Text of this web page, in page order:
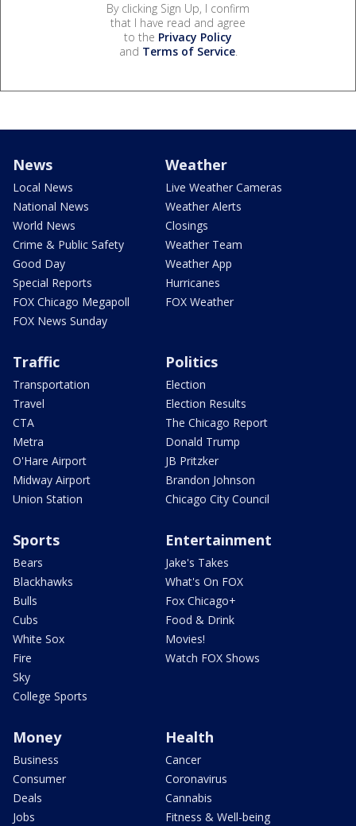
By clicking Sign Up, I confirm
that I have read and agree
to the Privacy Policy
and Terms of Service.
News
Local News
National News
World News
Crime & Public Safety
Good Day
Special Reports
FOX Chicago Megapoll
FOX News Sunday
Weather
Live Weather Cameras
Weather Alerts
Closings
Weather Team
Weather App
Hurricanes
FOX Weather
Traffic
Transportation
Travel
CTA
Metra
O'Hare Airport
Midway Airport
Union Station
Politics
Election
Election Results
The Chicago Report
Donald Trump
JB Pritzker
Brandon Johnson
Chicago City Council
Sports
Bears
Blackhawks
Bulls
Cubs
White Sox
Fire
Sky
College Sports
Entertainment
Jake's Takes
What's On FOX
Fox Chicago+
Food & Drink
Movies!
Watch FOX Shows
Money
Business
Consumer
Deals
Jobs
Health
Cancer
Coronavirus
Cannabis
Fitness & Well-being